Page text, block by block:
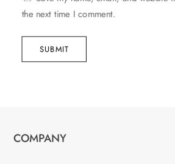
the next time I comment.
SUBMIT
COMPANY